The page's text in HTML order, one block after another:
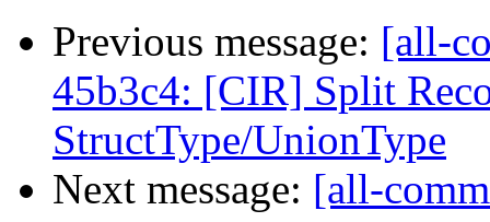
Previous message: [all-
45b3c4: [CIR] Split
StructType/UnionType
Next message: [all-